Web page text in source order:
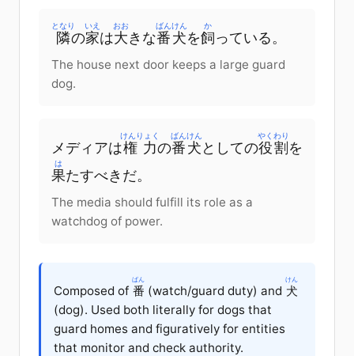
隣
となり
の家
いえ
は大
おお
きな番犬
ばんけん
を飼
か
っている。
The house next door keeps a large guard
dog.
メディアは権力
けんりょく
の番犬
ばんけん
としての役割
やくわり
を
果
は
たすべきだ。
The media should fulfill its role as a
watchdog of power.
Composed of 番
ばん
(watch/guard duty) and 犬
けん
(dog). Used both literally for dogs that
guard homes and figuratively for entities
that monitor and check authority.